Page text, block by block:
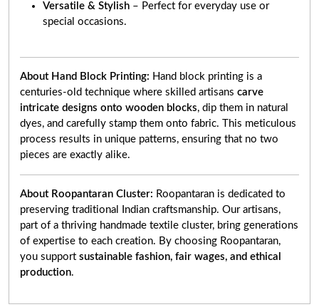
Versatile & Stylish – Perfect for everyday use or
special occasions.
About Hand Block Printing: Hand block printing is a
centuries-old technique where skilled artisans carve
intricate designs onto wooden blocks, dip them in natural
dyes, and carefully stamp them onto fabric. This meticulous
process results in unique patterns, ensuring that no two
pieces are exactly alike.
About Roopantaran Cluster: Roopantaran is dedicated to
preserving traditional Indian craftsmanship. Our artisans,
part of a thriving handmade textile cluster, bring generations
of expertise to each creation. By choosing Roopantaran,
you support sustainable fashion, fair wages, and ethical
production.